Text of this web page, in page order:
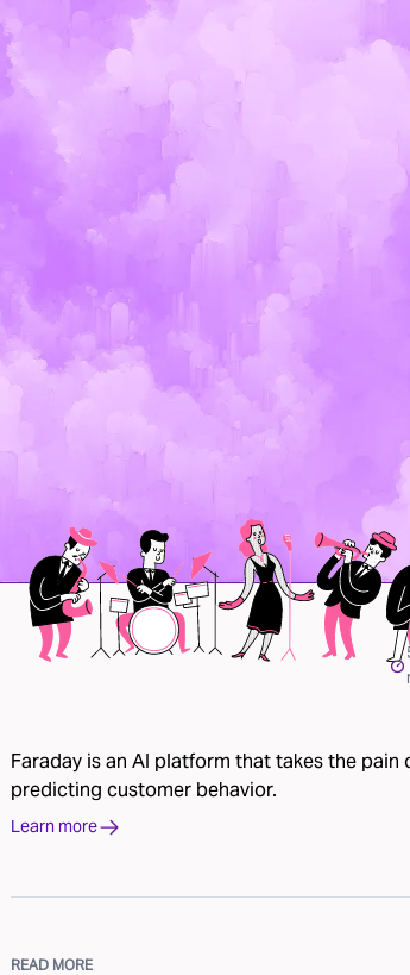
Faraday is an AI platform that takes the pain
predicting customer behavior.
Learn more
READ MORE